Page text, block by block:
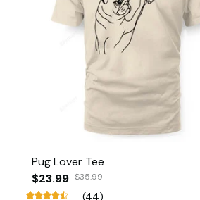
Pug Lover Tee
$23.99 $35.99
(44)